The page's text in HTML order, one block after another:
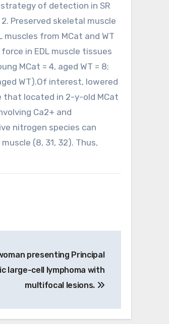
of detection in SR
2. Preserved skeletal muscle
from MCat and WT
in EDL muscle tissues
MCat = 4, aged WT = 8;
WT).Of interest, lowered
that located in 2-y-old MCat
Ca2+ and
nitrogen species can
(8, 31, 32). Thus,
presenting Principal
large-cell lymphoma with
multifocal lesions.